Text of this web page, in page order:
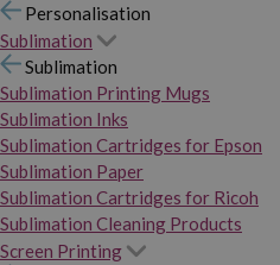
Personalisation
Sublimation
Sublimation
Sublimation Printing Mugs
Sublimation Inks
Sublimation Cartridges for Epson
Sublimation Paper
Sublimation Cartridges for Ricoh
Sublimation Cleaning Products
Screen Printing